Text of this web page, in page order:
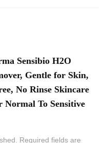
Sensibio H2O
Gentle for Skin,
No Rinse Skincare
To Sensitive
Required fields are